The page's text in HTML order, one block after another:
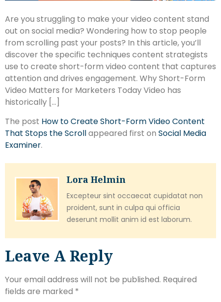
Are you struggling to make your video content stand
out on social media? Wondering how to stop people
from scrolling past your posts? In this article, you’ll
discover the specific techniques content strategists
use to create short-form video content that captures
attention and drives engagement. Why Short-Form
Video Matters for Marketers Today Video has
historically […]
The post How to Create Short-Form Video Content
That Stops the Scrollappeared first on Social Media
Examiner.
Lora Helmin
Excepteur sint occaecat cupidatat non
proident, sunt in culpa qui officia
deserunt mollit anim id est laborum.
Leave A Reply
Your email address will not be published. Required
fields are marked *